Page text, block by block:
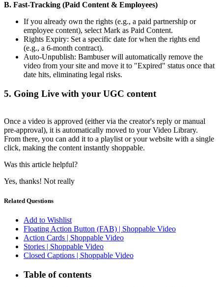
B. Fast-Tracking (Paid Content & Employees)
If you already own the rights (e.g., a paid partnership or
employee content), select Mark as Paid Content.
Rights Expiry: Set a specific date for when the rights end
(e.g., a 6-month contract).
Auto-Unpublish: Bambuser will automatically remove the
video from your site and move it to "Expired" status once that
date hits, eliminating legal risks.
5. Going Live with your UGC content
Once a video is approved (either via the creator's reply or manual
pre-approval), it is automatically moved to your Video Library.
From there, you can add it to a playlist or your website with a single
click, making the content instantly shoppable.
Was this article helpful?
Yes, thanks! Not really
Related Questions
Add to Wishlist
Floating Action Button (FAB) | Shoppable Video
Action Cards | Shoppable Video
Stories | Shoppable Video
Closed Captions | Shoppable Video
Table of contents